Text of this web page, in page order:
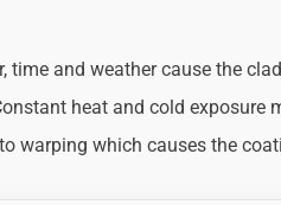
time and weather cause the
heat and cold exposure
warping which causes the